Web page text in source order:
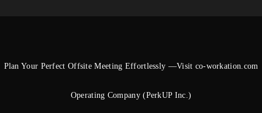
Plan Your Perfect Offsite Meeting Effortlessly —Visit co-workation.com
Operating Company (PerkUP Inc.)